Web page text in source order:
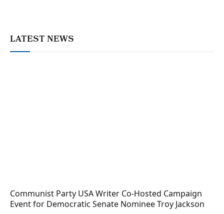
LATEST NEWS
Communist Party USA Writer Co-Hosted Campaign
Event for Democratic Senate Nominee Troy Jackson